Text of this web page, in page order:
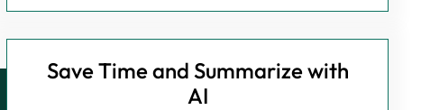
Save Time and Summarize with
AI